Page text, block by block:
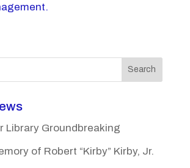
Search
Library Groundbreaking
of Robert “Kirby” Kirby, Jr.